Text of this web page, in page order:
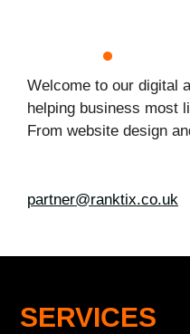
Welcome to our digital
helping business most
From website design
partner@ranktix.co.uk
SERVICES